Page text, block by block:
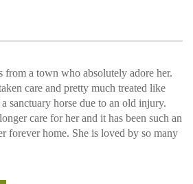
from a town who absolutely adore her.
care and pretty much treated like
sanctuary horse due to an old injury.
care for her and it has been such an
forever home. She is loved by so many